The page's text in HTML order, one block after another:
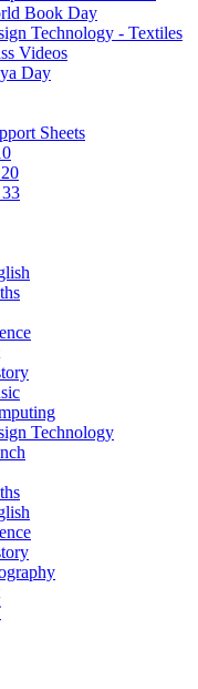
Book Day
Technology - Textiles
Videos
Day
Sheets
Technology